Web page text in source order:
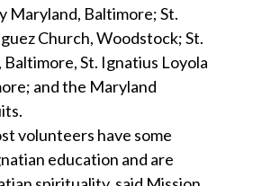
Maryland, Baltimore; St.
Church, Woodstock; St.
St. Ignatius Loyola
and the Maryland
volunteers have some
education and are